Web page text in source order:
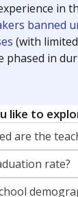
in
banned
(with
phased in
like to
are the
rate?